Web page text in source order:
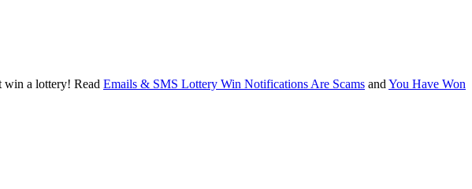
win a lottery! Read Emails & SMS Lottery Win Notifications Are Scams and You Have Won